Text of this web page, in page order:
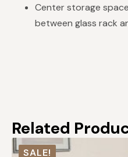
Center storage
between glass rack
Related
SALE!